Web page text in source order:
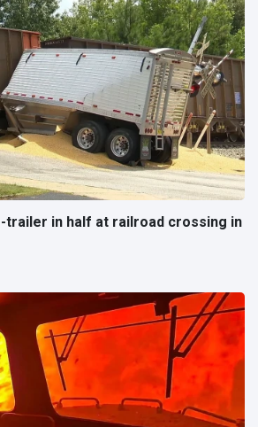
in half at railroad crossing in